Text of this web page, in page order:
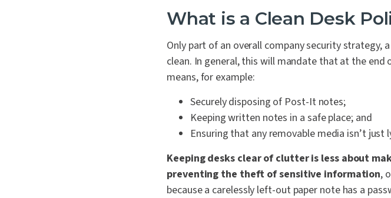
What is a Clean Desk
Only part of an overall company security strategy,
clean. In general, this will mandate that at the end
means, for example:
Securely disposing of Post-It notes;
Keeping written notes in a safe place; and
Ensuring that any removable media isn’t just
Keeping desks clear of clutter is less about
preventing the theft of sensitive information,
because a carelessly left-out paper note has a